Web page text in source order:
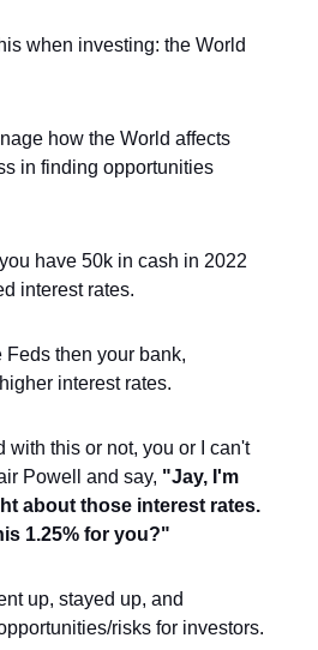
when investing: the World
how the World affects
in finding opportunities
have 50k in cash in 2022
interest rates.
then your bank,
interest rates.
with this or not, you or I can't
Powell and say, "Jay, I'm
about those interest rates.
1.25% for you?"
up, stayed up, and
risks for investors.